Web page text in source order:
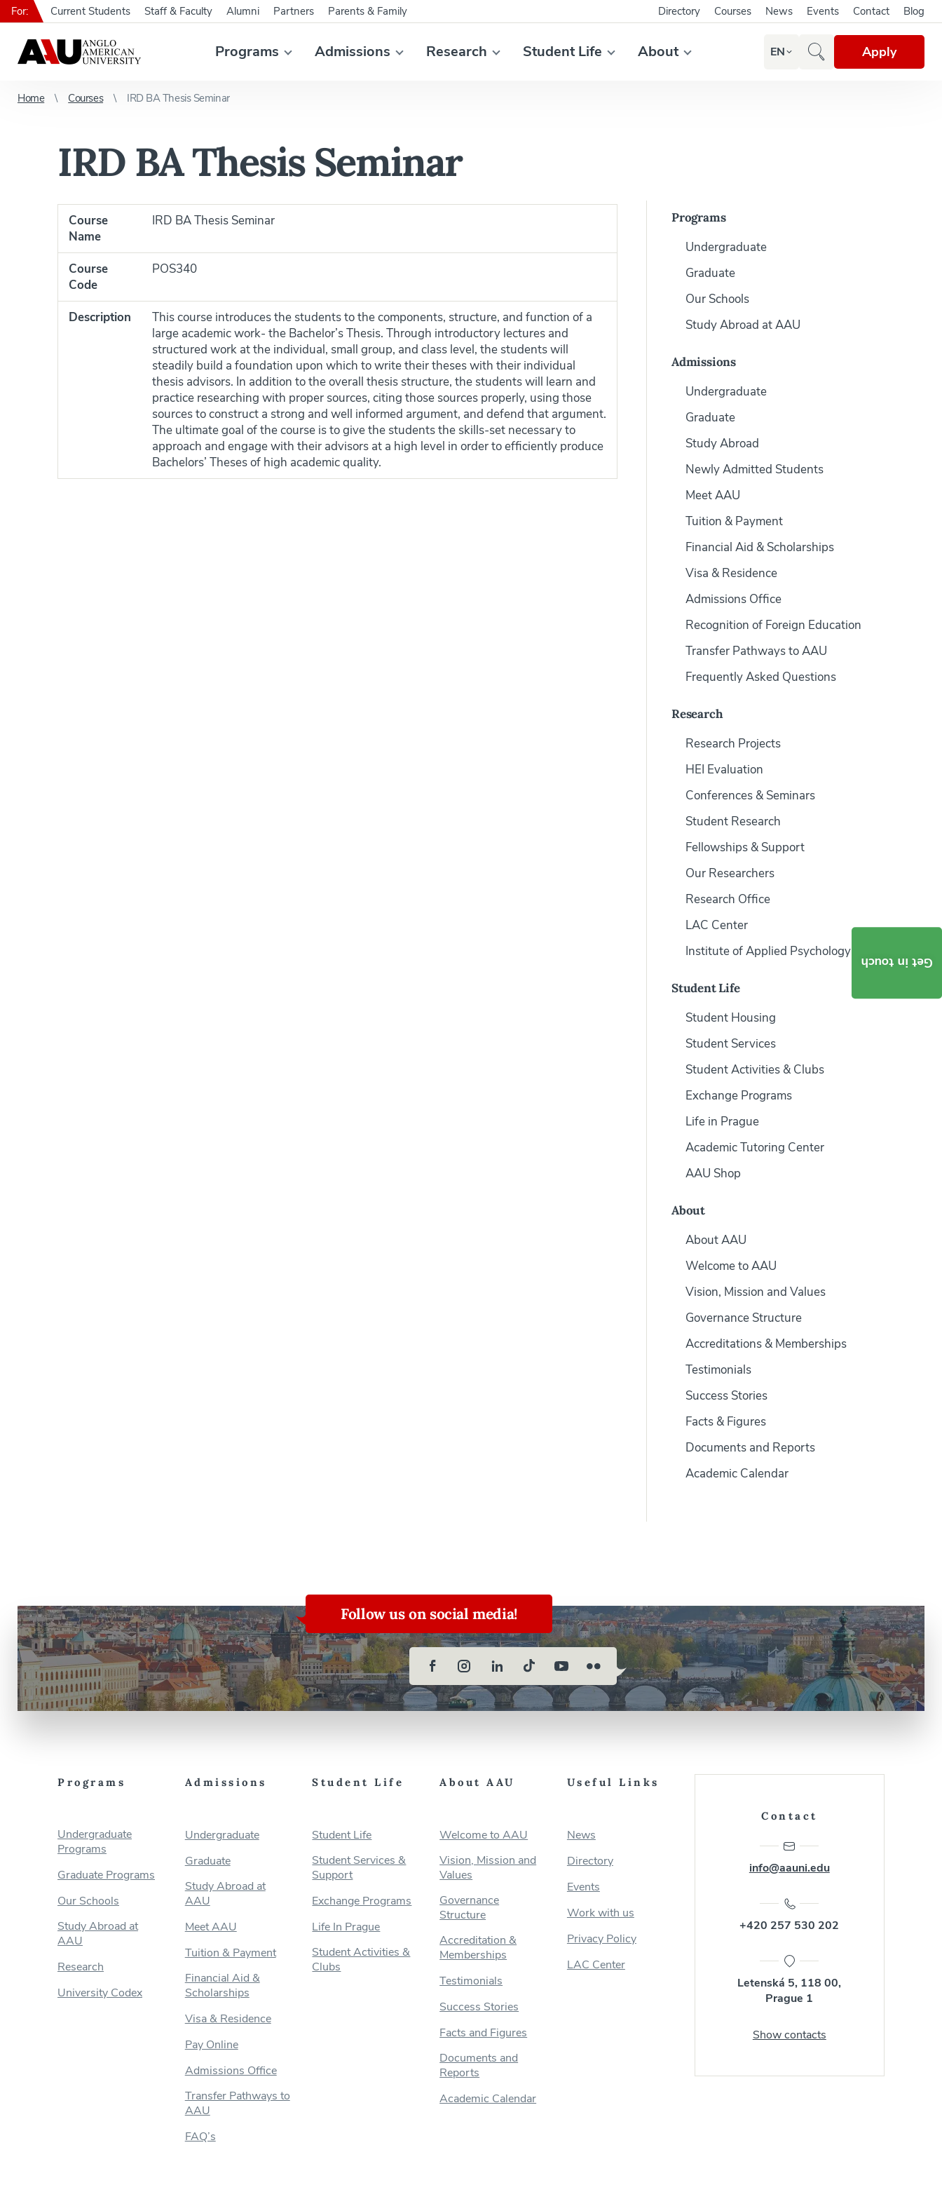
Programs Admissions Research Student Life About EN Apply
For: Current Students Staff & Faculty Alumni Partners Parents & Family Directory Courses News Events Contact Blog
Home Courses IRD BA Thesis Seminar
IRD BA Thesis Seminar
Course
Name
IRD BA Thesis Seminar
Course
Code
POS340
Description
This course introduces the students to the components, structure, and function of a
large academic work- the Bachelor’s Thesis. Through introductory lectures and
structured work at the individual, small group, and class level, the students will
steadily build a foundation upon which to write their theses with their individual
thesis advisors. In addition to the overall thesis structure, the students will learn and
practice researching with proper sources, citing those sources properly, using those
sources to construct a strong and well informed argument, and defend that argument.
The ultimate goal of the course is to give the students the skills-set necessary to
approach and engage with their advisors at a high level in order to efficiently produce
Bachelors’ Theses of high academic quality.
Programs
Undergraduate
Graduate
Our Schools
Study Abroad at AAU
Admissions
Undergraduate
Graduate
Study Abroad
Newly Admitted Students
Meet AAU
Tuition & Payment
Financial Aid & Scholarships
Visa & Residence
Admissions Office
Recognition of Foreign Education
Transfer Pathways to AAU
Frequently Asked Questions
Research
Research Projects
HEI Evaluation
Conferences & Seminars
Student Research
Fellowships & Support
Our Researchers
Research Office
LAC Center
Institute of Applied Psychology
Student Life
Student Housing
Student Services
Student Activities & Clubs
Exchange Programs
Life in Prague
Academic Tutoring Center
AAU Shop
About
About AAU
Welcome to AAU
Vision, Mission and Values
Governance Structure
Accreditations & Memberships
Testimonials
Success Stories
Facts & Figures
Documents and Reports
Academic Calendar
Follow us on social media!
Programs
Undergraduate
Programs
Graduate Programs
Our Schools
Study Abroad at
AAU
Research
University Codex
Admissions
Undergraduate
Graduate
Study Abroad at
AAU
Meet AAU
Tuition & Payment
Financial Aid &
Scholarships
Visa & Residence
Pay Online
Admissions Office
Transfer Pathways to
AAU
FAQ’s
Student Life
Student Life
Student Services &
Support
Exchange Programs
Life In Prague
Student Activities &
Clubs
About AAU
Welcome to AAU
Vision, Mission and
Values
Governance
Structure
Accreditation &
Memberships
Testimonials
Success Stories
Facts and Figures
Documents and
Reports
Academic Calendar
Useful Links
News
Directory
Events
Work with us
Privacy Policy
LAC Center
Contact
info@aauni.edu
+420 257 530 202
Letenská 5, 118 00,
Prague 1
Show contacts
Get in touch